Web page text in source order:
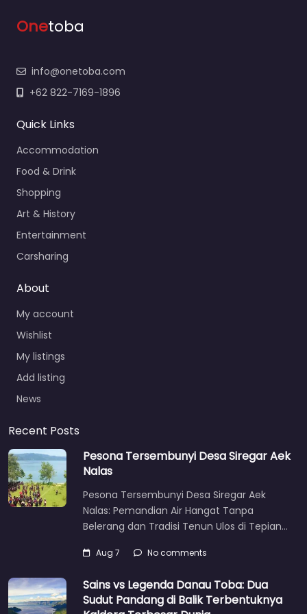
Onetoba
info@onetoba.com
+62 822-7169-1896
Quick Links
Accommodation
Food & Drink
Shopping
Art & History
Entertainment
Carsharing
About
My account
Wishlist
My listings
Add listing
News
Recent Posts
Pesona Tersembunyi Desa Siregar Aek
Nalas
Pesona Tersembunyi Desa Siregar Aek
Nalas: Pemandian Air Hangat Tanpa
Belerang dan Tradisi Tenun Ulos di Tepian…
Aug 7 No comments
Sains vs Legenda Danau Toba: Dua
Sudut Pandang di Balik Terbentuknya